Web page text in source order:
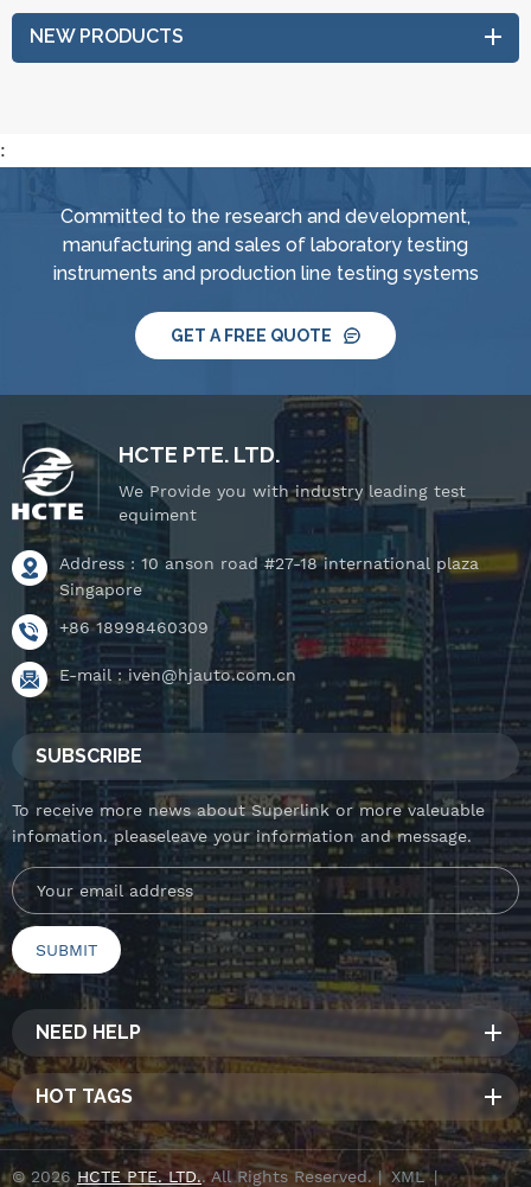
NEW PRODUCTS
:
Committed to the research and development,
manufacturing and sales of laboratory testing
instruments and production line testing systems
GET A FREE QUOTE
HCTE PTE. LTD.
We Provide you with industry leading test
equiment
Address : 10 anson road #27-18 international plaza
Singapore
+86 18998460309
E-mail :iven@hjauto.com.cn
SUBSCRIBE
To receive more news about Superlink or more valeuable
infomation. pleaseleave your information and message.
NEED HELP
HOT TAGS
© 2026 HCTE PTE. LTD.. All Rights Reserved. | XML|